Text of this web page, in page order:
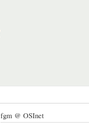
fgm @ OSInet